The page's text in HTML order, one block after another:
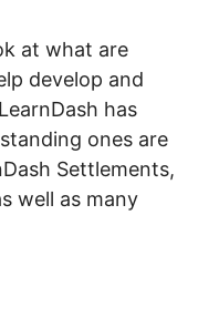
at what are
develop and
has
ones are
Settlements,
well as many